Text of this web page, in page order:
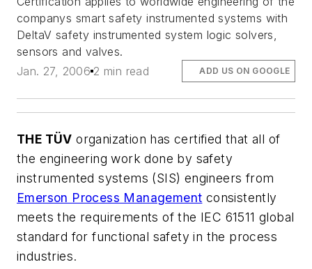
companys smart safety instrumented systems with
DeltaV safety instrumented system logic solvers,
sensors and valves.
Jan. 27, 2006 2 min read ADD US ON GOOGLE
THE TÜV organization has certified that all of
the engineering work done by safety
instrumented systems (SIS) engineers from
Emerson Process Management consistently
meets the requirements of the IEC 61511 global
standard for functional safety in the process
industries.